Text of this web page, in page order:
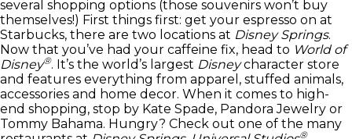
several shopping options (those souvenirs won’t buy
themselves!) First things first: get your espresso on at
Starbucks, there are two locations at Disney Springs.
Now that you’ve had your caffeine fix, head to World of
Disney®. It’s the world’s largest Disneycharacter store
and features everything from apparel, stuffed animals,
accessories and home decor. When it comes to high-
end shopping, stop by Kate Spade, Pandora Jewelry or
Tommy Bahama. Hungry? Check out one of the many
®